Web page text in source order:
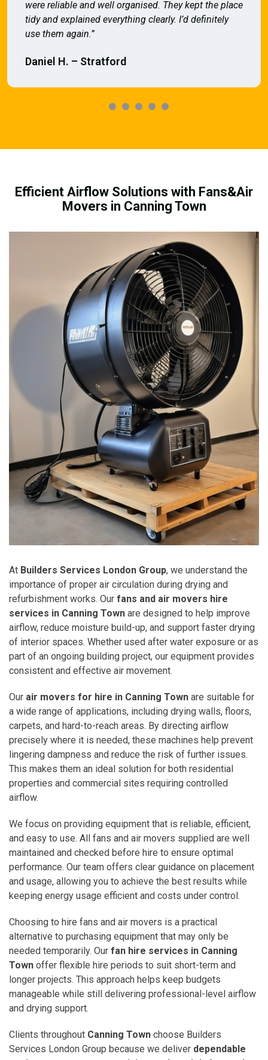
were reliable and well organised. They kept the place
tidy and explained everything clearly. I’d definitely
use them again.”
Daniel H. – Stratford
Efficient Airflow Solutions with Fans&Air
Movers in Canning Town
At Builders Services London Group, we understand the
importance of proper air circulation during drying and
refurbishment works. Our fans and air movers hire
services in Canning Town are designed to help improve
airflow, reduce moisture build-up, and support faster drying
of interior spaces. Whether used after water exposure or as
part of an ongoing building project, our equipment provides
consistent and effective air movement.
Our air movers for hire in Canning Town are suitable for
a wide range of applications, including drying walls, floors,
carpets, and hard-to-reach areas. By directing airflow
precisely where it is needed, these machines help prevent
lingering dampness and reduce the risk of further issues.
This makes them an ideal solution for both residential
properties and commercial sites requiring controlled
airflow.
We focus on providing equipment that is reliable, efficient,
and easy to use. All fans and air movers supplied are well
maintained and checked before hire to ensure optimal
performance. Our team offers clear guidance on placement
and usage, allowing you to achieve the best results while
keeping energy usage efficient and costs under control.
Choosing to hire fans and air movers is a practical
alternative to purchasing equipment that may only be
needed temporarily. Our fan hire services in Canning
Town offer flexible hire periods to suit short-term and
longer projects. This approach helps keep budgets
manageable while still delivering professional-level airflow
and drying support.
Clients throughout Canning Town choose Builders
Services London Group because we deliver dependable